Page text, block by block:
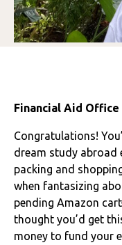
Financial Aid Office
Congratulations!
dream study abroad
packing and
when fantasizing
pending Amazon
thought you’d get
money to fund your